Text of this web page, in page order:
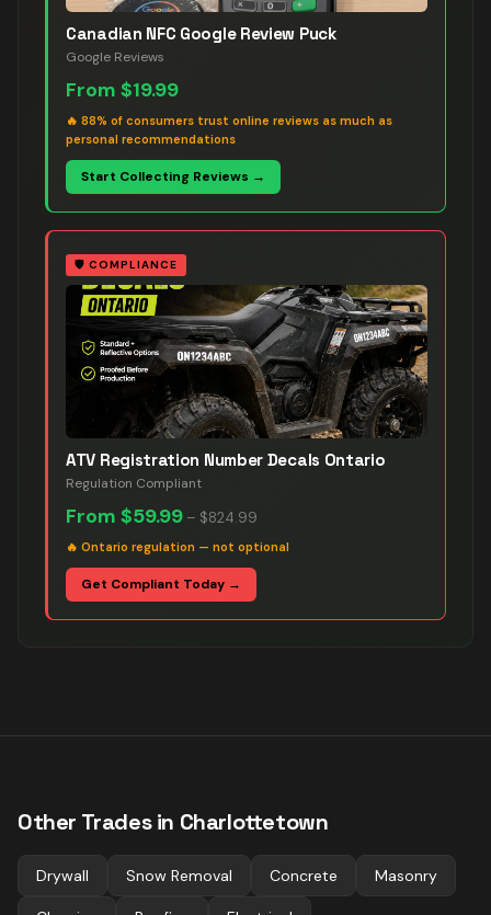
Canadian NFC Google Review Puck
Google Reviews
From $19.99
🔥 88% of consumers trust online reviews as much as
personal recommendations
Start Collecting Reviews →
🛡️ COMPLIANCE
ATV Registration Number Decals Ontario
Regulation Compliant
From $59.99 – $824.99
🔥 Ontario regulation — not optional
Get Compliant Today →
Other Trades in Charlottetown
Drywall Snow Removal Concrete Masonry